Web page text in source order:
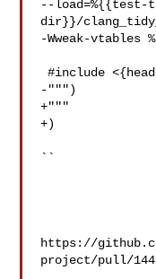
--load=%{{test-
dir}}/
-Wweak-vtables
#include <{header}>
-""")
+"""
+)
``
https://
project/pull/